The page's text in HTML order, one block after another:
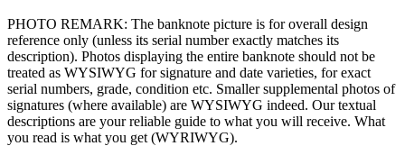
PHOTO REMARK: The banknote picture is for overall design
reference only (unless its serial number exactly matches its
description). Photos displaying the entire banknote should not be
treated as WYSIWYG for signature and date varieties, for exact
serial numbers, grade, condition etc. Smaller supplemental photos of
signatures (where available) are WYSIWYG indeed. Our textual
descriptions are your reliable guide to what you will receive. What
you read is what you get (WYRIWYG).